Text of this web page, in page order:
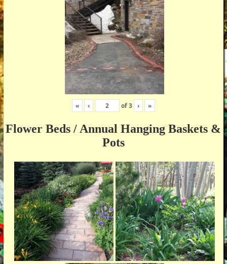
« ‹ of3 › »
Flower Beds / Annual Hanging Baskets &
Pots